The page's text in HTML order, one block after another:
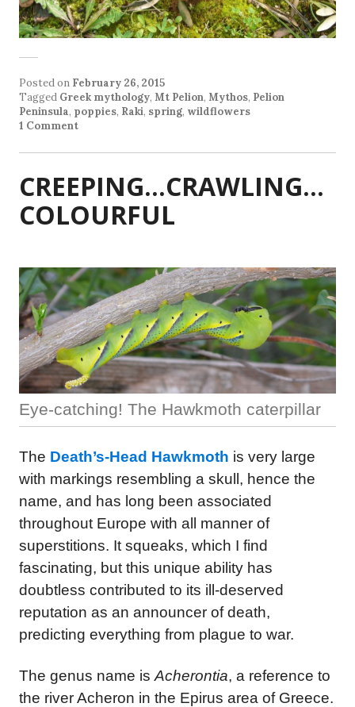
Posted on February 26, 2015
Tagged Greek mythology, Mt Pelion, Mythos, Pelion
Peninsula, poppies, Raki, spring, wildflowers
1 Comment
CREEPING…CRAWLING…
COLOURFUL
Eye-catching! The Hawkmoth caterpillar
The Death’s-Head Hawkmoth is very large
with markings resembling a skull, hence the
name, and has long been associated
throughout Europe with all manner of
superstitions. It squeaks, which I find
fascinating, but this unique ability has
doubtless contributed to its ill-deserved
reputation as an announcer of death,
predicting everything from plague to war.
The genus name is Acherontia, a reference to
the river Acheron in the Epirus area of Greece.